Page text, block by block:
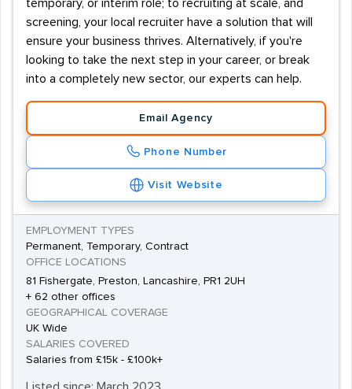
temporary, or interim role; to recruiting at scale, and
screening, your local recruiter have a solution that will
ensure your business thrives. Alternatively, if you're
looking to take the next step in your career, or break
into a completely new sector, our experts can help.
Email Agency
Phone Number
Visit Website
EMPLOYMENT TYPES
Permanent, Temporary, Contract
OFFICE LOCATIONS
81 Fishergate, Preston, Lancashire, PR1 2UH
+ 62 other offices
GEOGRAPHICAL COVERAGE
UK Wide
SALARIES COVERED
Salaries from £15k - £100k+